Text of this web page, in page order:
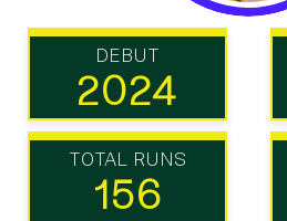
DEBUT
2024
TOTAL RUNS
156